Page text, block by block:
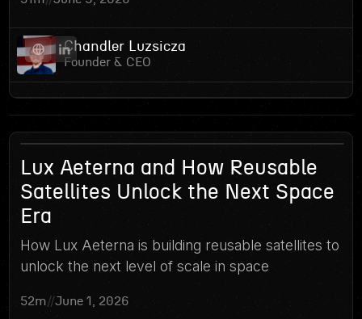
Chandler Luzsicza
Founder & CEO
11
Lux Aeterna and How Reusable
Satellites Unlock the Next Space
Era
How Lux Aeterna is building reusable satellites to
unlock the next level of scale in space
52m//June 1, 2026